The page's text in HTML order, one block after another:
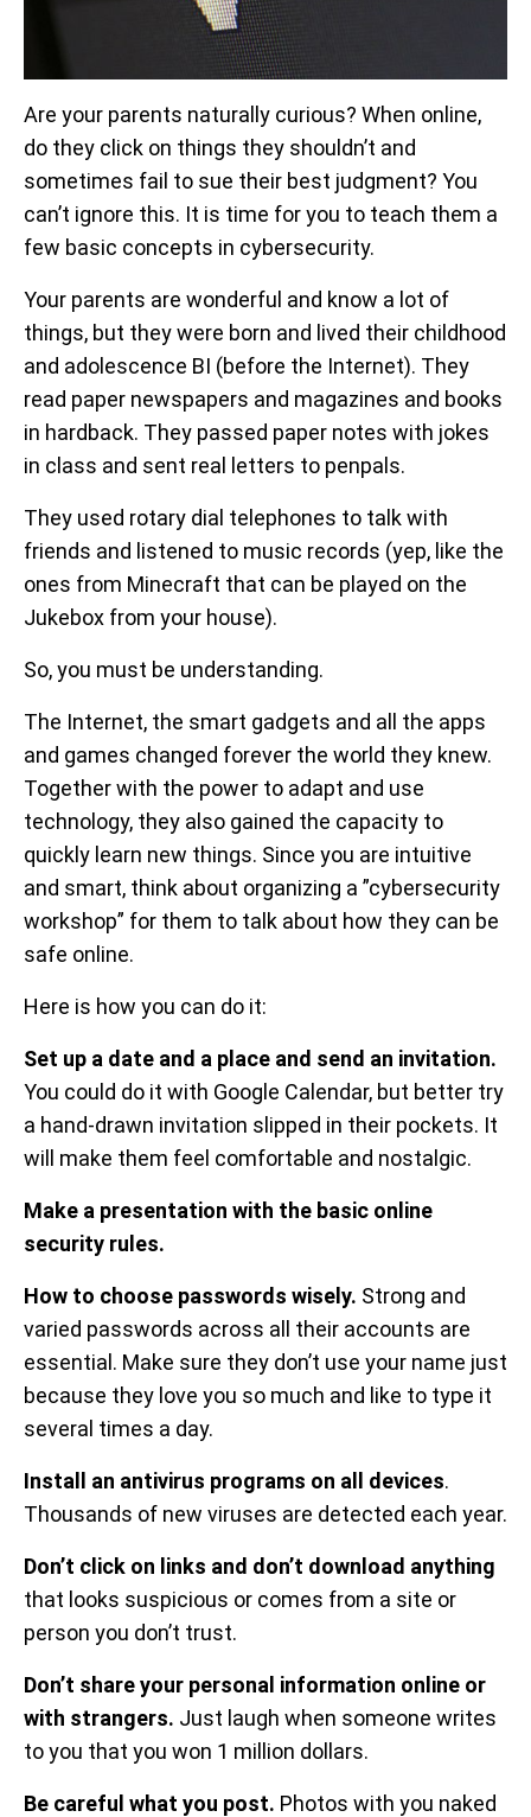
Are your parents naturally curious? When online,
do they click on things they shouldn’t and
sometimes fail to sue their best judgment? You
can’t ignore this. It is time for you to teach them a
few basic concepts in cybersecurity.
Your parents are wonderful and know a lot of
things, but they were born and lived their childhood
and adolescence BI (before the Internet). They
read paper newspapers and magazines and books
in hardback. They passed paper notes with jokes
in class and sent real letters to penpals.
They used rotary dial telephones to talk with
friends and listened to music records (yep, like the
ones from Minecraft that can be played on the
Jukebox from your house).
So, you must be understanding.
The Internet, the smart gadgets and all the apps
and games changed forever the world they knew.
Together with the power to adapt and use
technology, they also gained the capacity to
quickly learn new things. Since you are intuitive
and smart, think about organizing a ”cybersecurity
workshop” for them to talk about how they can be
safe online.
Here is how you can do it:
Set up a date and a place and send an invitation.
You could do it with Google Calendar, but better try
a hand-drawn invitation slipped in their pockets. It
will make them feel comfortable and nostalgic.
Make a presentation with the basic online
security rules.
How to choose passwords wisely. Strong and
varied passwords across all their accounts are
essential. Make sure they don’t use your name just
because they love you so much and like to type it
several times a day.
Install an antivirus programs on all devices.
Thousands of new viruses are detected each year.
Don’t click on links and don’t download anything
that looks suspicious or comes from a site or
person you don’t trust.
Don’t share your personal information online or
with strangers. Just laugh when someone writes
to you that you won 1 million dollars.
Be careful what you post. Photos with you naked